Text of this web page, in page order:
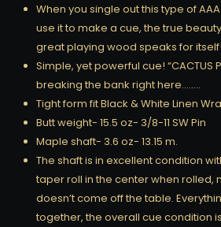
When you single out this type of
use it to make a cue, the true
great playing wood speaks for itself!
Simple, yet powerful cue! “CACTUS
breaking the bank right here……..
Tight form fit Black & White Linen
Butt weight- 15.5 oz- 3/8-11 SW Pin
Maple shaft- 3.6 oz- 13.15 m.
The shaft is in excellent condition
taper roll in the center when rolled,
doesn’t come off the table.
together, the overall cue condition